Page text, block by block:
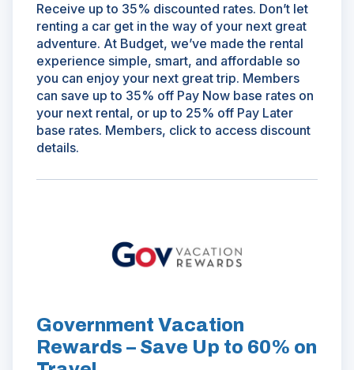
Receive up to 35% discounted rates. Don’t let
renting a car get in the way of your next great
adventure. At Budget, we’ve made the rental
experience simple, smart, and affordable so
you can enjoy your next great trip. Members
can save up to 35% off Pay Now base rates on
your next rental, or up to 25% off Pay Later
base rates. Members, click to access discount
details.
Government Vacation
Rewards – Save Up to 60% on
a
new